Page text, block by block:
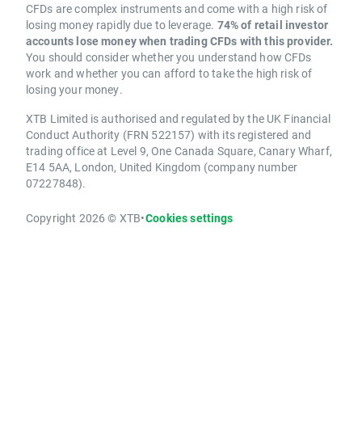
CFDs are complex instruments and come with a high risk of
losing money rapidly due to leverage. 74% of retail investor
accounts lose money when trading CFDs with this provider.
You should consider whether you understand how CFDs
work and whether you can afford to take the high risk of
losing your money.
XTB Limited is authorised and regulated by the UK Financial
Conduct Authority (FRN 522157) with its registered and
trading office at Level 9, One Canada Square, Canary Wharf,
E14 5AA, London, United Kingdom (company number
07227848).
Copyright 2026 © XTB•Cookies settings